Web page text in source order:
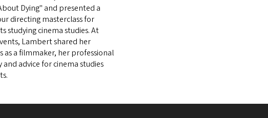
Dying" and presented a
directing masterclass for
studying cinema studies. At
Lambert shared her
as a filmmaker, her professional
and advice for cinema studies